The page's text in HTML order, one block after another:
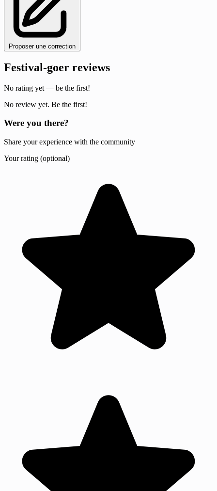
Proposer une correction
Festival-goer reviews
No rating yet — be the first!
No review yet. Be the first!
Were you there?
Share your experience with the community
Your rating (optional)